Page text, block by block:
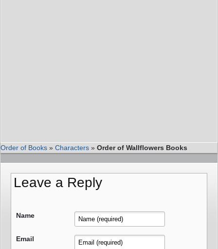
Order of Books » Characters » Order of Wallflowers Books
Leave a Reply
Name
Email